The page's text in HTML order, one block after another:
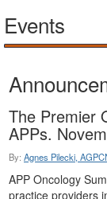
Events
The Premier
APPs.
By: Agnes Pilecki,
APP Oncology
practice providers